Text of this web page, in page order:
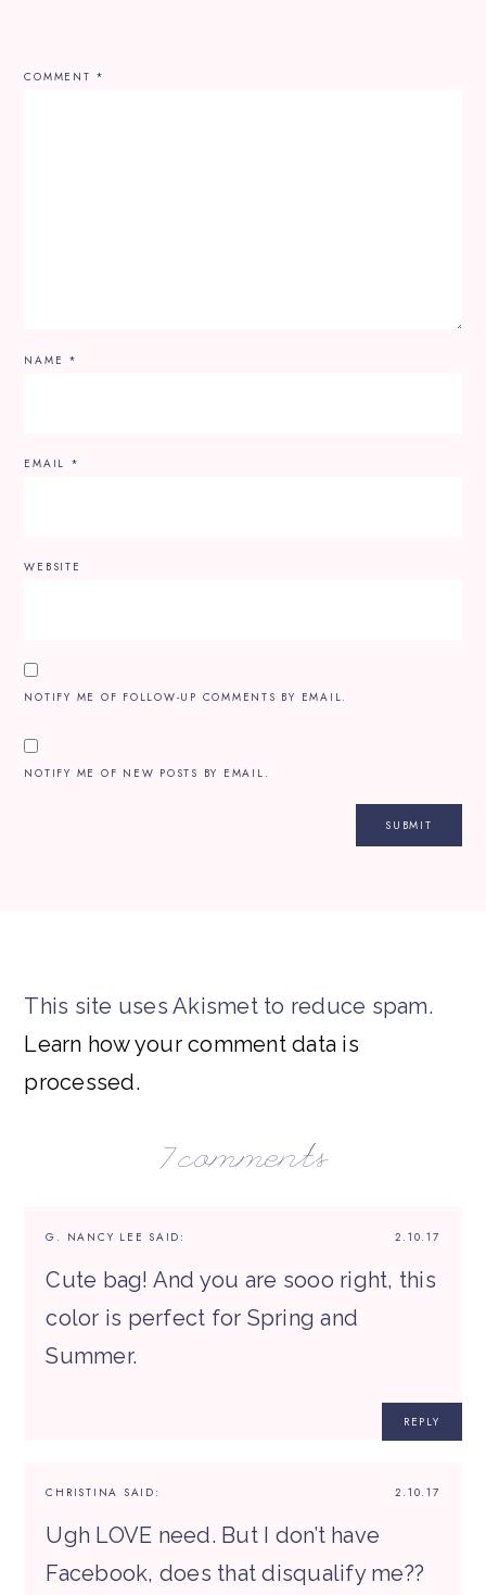
COMMENT *
NAME *
EMAIL *
WEBSITE
NOTIFY ME OF FOLLOW-UP COMMENTS BY EMAIL.
NOTIFY ME OF NEW POSTS BY EMAIL.
This site uses Akismet to reduce spam.
Learn how your comment data is
processed.
7 comments
2.10.17
G. NANCY LEE SAID:
Cute bag! And you are sooo right, this
color is perfect for Spring and
Summer.
REPLY
2.10.17
CHRISTINA SAID:
Ugh LOVE need. But I don’t have
Facebook, does that disqualify me??